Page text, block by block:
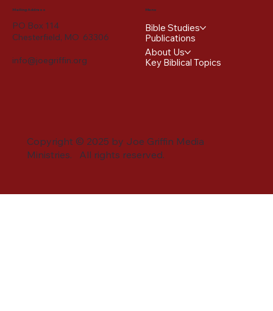
Mailing Address
PO Box 114
Chesterfield, MO 63306
info@joegriffin.org
Copyright © 2025 by Joe Griffin Media
Ministries. All rights reserved.
Menu
Bible Studies
Publications
About Us
Key Biblical Topics